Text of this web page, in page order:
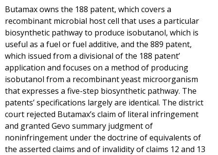
Butamax owns the 188 patent, which covers a
recombinant microbial host cell that uses a particular
biosynthetic pathway to produce isobutanol, which is
useful as a fuel or fuel additive, and the 889 patent,
which issued from a divisional of the 188 patent’
application and focuses on a method of producing
isobutanol from a recombinant yeast microorganism
that expresses a five-step biosynthetic pathway. The
patents’ specifications largely are identical. The district
court rejected Butamax’s claim of literal infringement
and granted Gevo summary judgment of
noninfringement under the doctrine of equivalents of
the asserted claims and of invalidity of claims 12 and 13